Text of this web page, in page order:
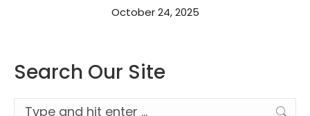
October 24, 2025
Search Our Site
Search: